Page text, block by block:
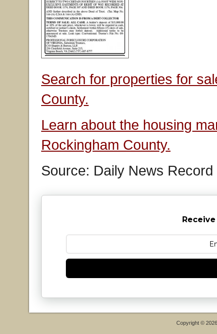
Search for properties for
County.
Learn about the housing
Rockingham County.
Source: Daily News Record
Copyright ©